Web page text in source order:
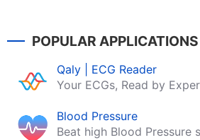
POPULAR APPLICATIONS
Qaly | ECG Reader
Your ECGs, Read by
Blood Pressure
Beat high Blood Pressure